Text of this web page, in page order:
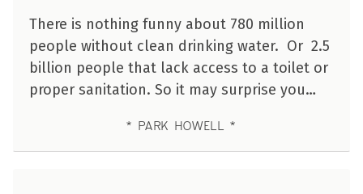
There is nothing funny about 780 million
people without clean drinking water. Or 2.5
billion people that lack access to a toilet or
proper sanitation. So it may surprise you…
PARK HOWELL